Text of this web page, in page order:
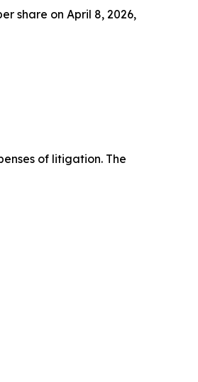
share on April 8, 2026,
of litigation. The